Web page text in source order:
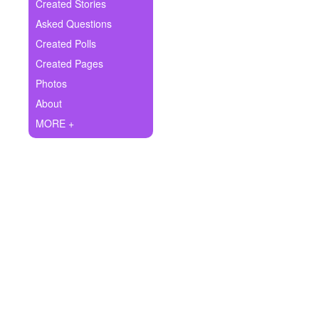
Ask Question
Create Poll
Create Page
Created Stories
Asked Questions
Created Polls
Created Pages
Photos
About
MORE +